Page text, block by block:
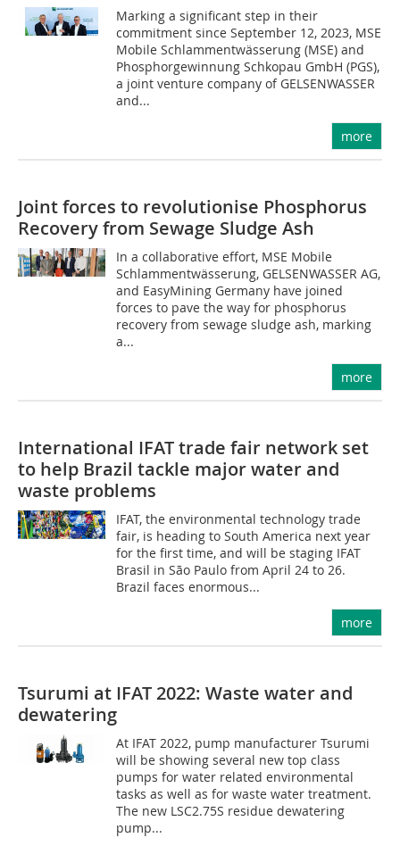
Marking a significant step in their
commitment since September 12, 2023, MSE
Mobile Schlammentwässerung (MSE) and
Phosphorgewinnung Schkopau GmbH (PGS),
a joint venture company of GELSENWASSER
and...
more
Joint forces to revolutionise Phosphorus
Recovery from Sewage Sludge Ash
In a collaborative effort, MSE Mobile
Schlammentwässerung, GELSENWASSER AG,
and EasyMining Germany have joined
forces to pave the way for phosphorus
recovery from sewage sludge ash, marking
a...
more
International IFAT trade fair network set
to help Brazil tackle major water and
waste problems
IFAT, the environmental technology trade
fair, is heading to South America next year
for the first time, and will be staging IFAT
Brasil in São Paulo from April 24 to 26.
Brazil faces enormous...
more
Tsurumi at IFAT 2022: Waste water and
dewatering
At IFAT 2022, pump manufacturer Tsurumi
will be showing several new top class
pumps for water related environmental
tasks as well as for waste water treatment.
The new LSC2.75S residue dewatering
pump...